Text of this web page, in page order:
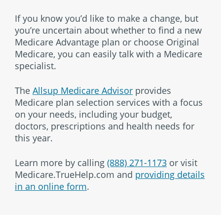
If you know you’d like to make a change, but
you’re uncertain about whether to find a new
Medicare Advantage plan or choose Original
Medicare, you can easily talk with a Medicare
specialist.
The Allsup Medicare Advisor provides
Medicare plan selection services with a focus
on your needs, including your budget,
doctors, prescriptions and health needs for
this year.
Learn more by calling (888) 271-1173 or visit
Medicare.TrueHelp.com and providing details
in an online form.